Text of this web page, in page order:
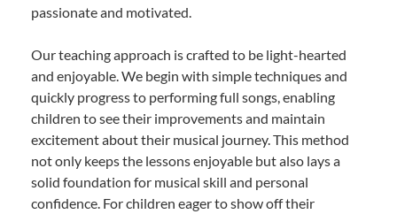
passionate and motivated.
Our teaching approach is crafted to be light-hearted
and enjoyable. We begin with simple techniques and
quickly progress to performing full songs, enabling
children to see their improvements and maintain
excitement about their musical journey. This method
not only keeps the lessons enjoyable but also lays a
solid foundation for musical skill and personal
confidence. For children eager to show off their